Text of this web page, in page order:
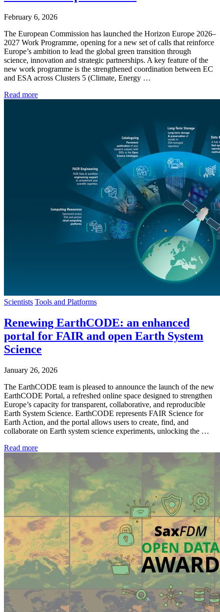
February 6, 2026
The European Commission has launched the Horizon Europe 2026–
2027 Work Programme, opening for a new set of calls that reinforce
Europe’s ambition to lead the global green transition through
science, innovation and strategic partnerships. A key feature of the
new work programme is the strengthened coordination between EC
and ESA across Clusters 5 (Climate, Energy …
Read more
Scientists Tools and Platforms
Renewing EarthCODE: an enhanced
portal for FAIR and open Earth System
Science
January 26, 2026
The EarthCODE team is pleased to announce the launch of the new
EarthCODE Portal, a refreshed online space designed to strengthen
Europe’s capacity for transparent, collaborative, and reproducible
Earth System Science. EarthCODE represents FAIR Science for
Earth Action, and the portal allows users to create, find, and
collaborate on Earth system science experiments, unlocking the …
Read more